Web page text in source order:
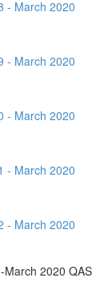
- March 2020
- March 2020
- March 2020
- March 2020
- March 2020
2020 QAS